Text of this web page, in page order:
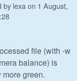
by lexa on 1 August,
file (with -w
balance) is
green.